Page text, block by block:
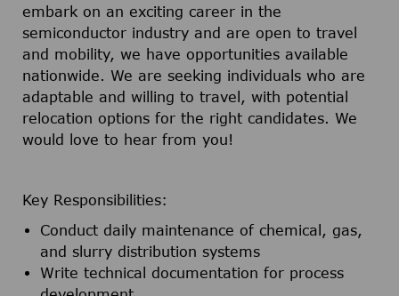
embark on an exciting career in the
semiconductor industry and are open to travel
and mobility, we have opportunities available
nationwide. We are seeking individuals who are
adaptable and willing to travel, with potential
relocation options for the right candidates. We
would love to hear from you!
Key Responsibilities:
Conduct daily maintenance of chemical, gas,
and slurry distribution systems
Write technical documentation for process